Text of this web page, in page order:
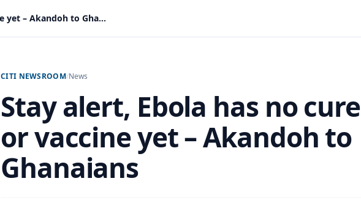
Stay alert, Ebola has no cure or vaccine yet – Akandoh to Ghanaians
CITI NEWSROOM/News
Stay alert, Ebola has no cure
or vaccine yet – Akandoh to
Ghanaians